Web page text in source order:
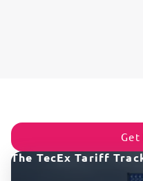
Get
The TecEx Tariff